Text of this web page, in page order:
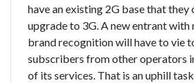
have an existing 2G base that they
upgrade to 3G. A new entrant with
brand recognition will have to vie
subscribers from other operators
of its services. That is an uphill